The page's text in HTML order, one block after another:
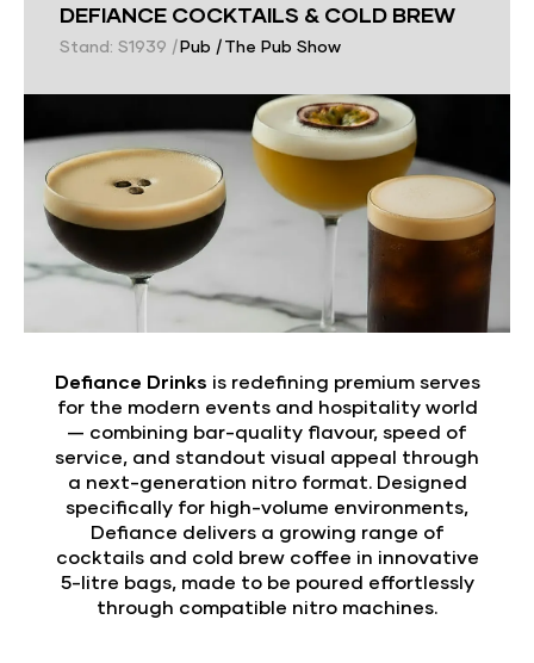
DEFIANCE COCKTAILS & COLD BREW
Stand: S1939 |Pub |The Pub Show
Defiance Drinks is redefining premium serves
for the modern events and hospitality world
— combining bar-quality flavour, speed of
service, and standout visual appeal through
a next-generation nitro format. Designed
specifically for high-volume environments,
Defiance delivers a growing range of
cocktails and cold brew coffee in innovative
5-litre bags, made to be poured effortlessly
through compatible nitro machines.